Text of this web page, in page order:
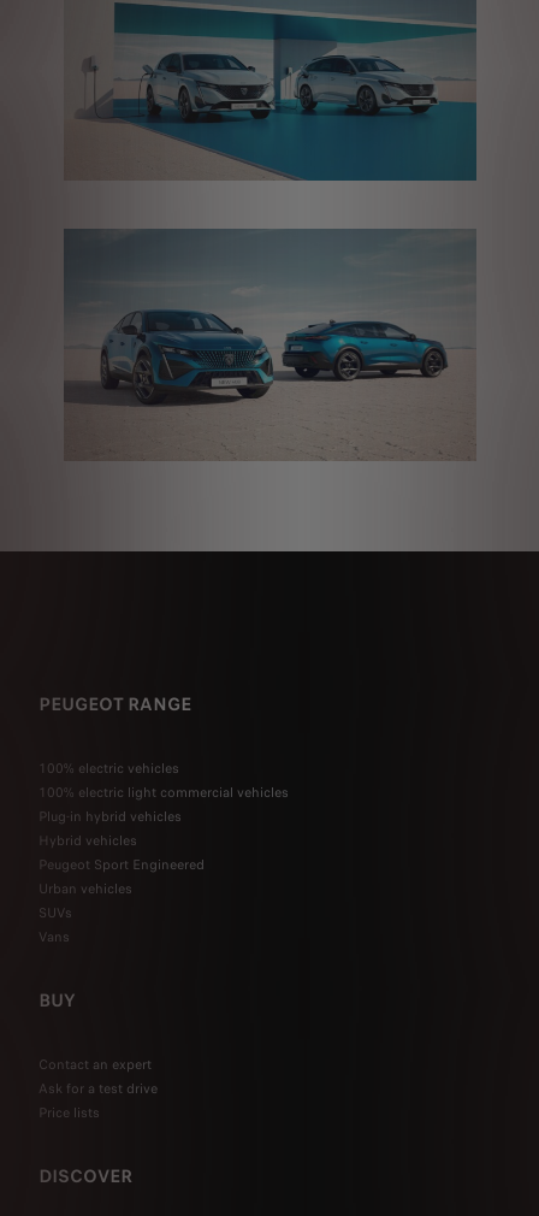
PEUGEOT RANGE
100% electric vehicles
100% electric light commercial vehicles
Plug-in hybrid vehicles
Hybrid vehicles
Peugeot Sport Engineered
Urban vehicles
SUVs
Vans
BUY
Contact an expert
Ask for a test drive
Price lists
DISCOVER